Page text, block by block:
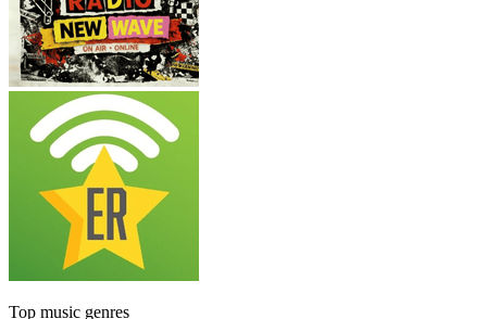
Top music genres